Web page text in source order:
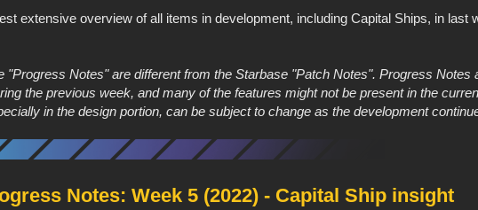
extensive overview of all items in development, including Capital Ships, in last
"Progress Notes" are different from the Starbase "Patch Notes". Progress
the previous week, and many of the features might not be present in the
in the design portion, can be subject to change as the development
Notes: Week 5 (2022) - Capital Ship insight